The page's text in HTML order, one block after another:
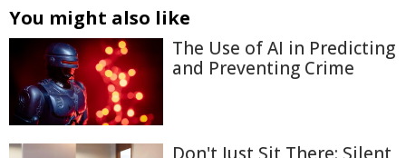
You might also like
The Use of AI in Predicting
and Preventing Crime
Don't Just Sit There: Silent